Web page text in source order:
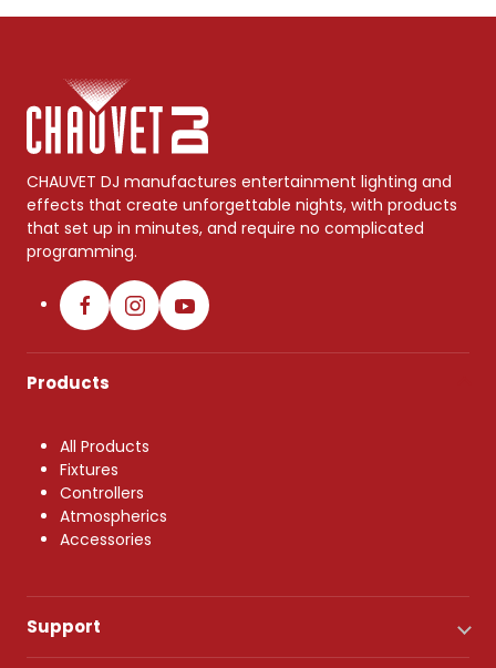
CHAUVET DJ manufactures entertainment lighting and
effects that create unforgettable nights, with products
that set up in minutes, and require no complicated
programming.
Products
All Products
Fixtures
Controllers
Atmospherics
Accessories
Support